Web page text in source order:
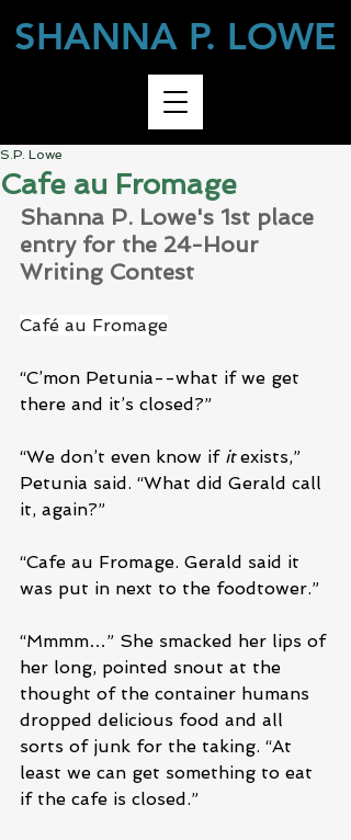
SHANNA P. LOWE
Cafe au Fromage
S.P. Lowe
Shanna P. Lowe's 1st place
entry for the 24-Hour
Writing Contest
Café au Fromage
“C’mon Petunia--what if we get
there and it’s closed?”
“We don’t even know if it exists,”
Petunia said. “What did Gerald call
it, again?”
“Cafe au Fromage. Gerald said it
was put in next to the foodtower.”
“Mmmm…” She smacked her lips of
her long, pointed snout at the
thought of the container humans
dropped delicious food and all
sorts of junk for the taking. “At
least we can get something to eat
if the cafe is closed.”